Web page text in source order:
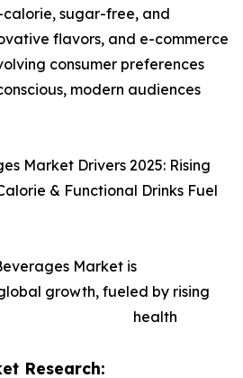
Research:
sugar-free, and
flavors, and e-commerce
consumer preferences
modern audiences
Market Drivers 2025: Rising
& Functional Drinks Fuel
Market is
growth, fueled by rising
health